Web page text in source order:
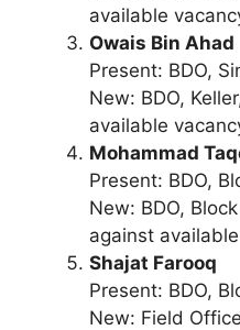
available
Owais Bin Ahad
Present: BDO,
New: BDO,
available
Mohammad
Present: BDO,
New: BDO,
against
Shajat Farooq
Present: BDO,
New: Field